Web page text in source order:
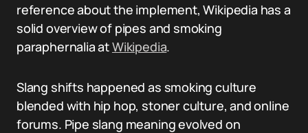
reference about the implement, Wikipedia has a
solid overview of pipes and smoking
paraphernalia atWikipedia.
Slang shifts happened as smoking culture
blended with hip hop, stoner culture, and online
forums. Pipe slang meaning evolved on